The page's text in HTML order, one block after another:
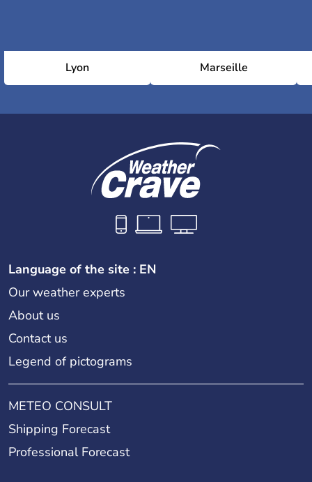
Lyon Marseille
Language of the site : EN
Our weather experts
About us
Contact us
Legend of pictograms
METEO CONSULT
Shipping Forecast
Professional Forecast